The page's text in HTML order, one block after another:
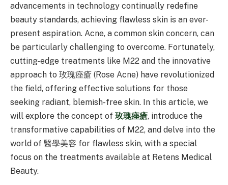
advancements in technology continually redefine
beauty standards, achieving flawless skin is an ever-
present aspiration. Acne, a common skin concern, can
be particularly challenging to overcome. Fortunately,
cutting-edge treatments like M22 and the innovative
approach to 玫瑰痤瘡 (Rose Acne) have revolutionized
the field, offering effective solutions for those
seeking radiant, blemish-free skin. In this article, we
will explore the concept of 玫瑰痤瘡, introduce the
transformative capabilities of M22, and delve into the
world of 醫學美容 for flawless skin, with a special
focus on the treatments available at Retens Medical
Beauty.